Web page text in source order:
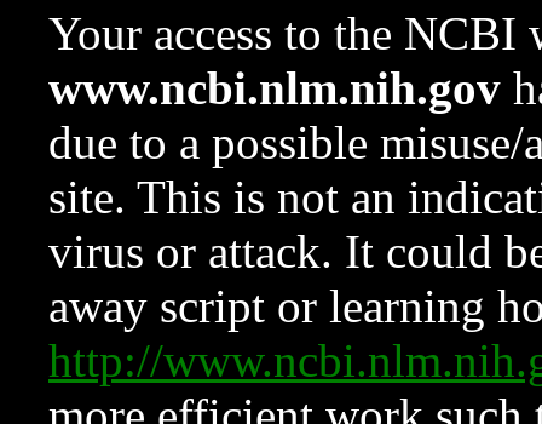
Your access to the NCBI
www.ncbi.nlm.nih.gov
due to a possible
site. This is not an
virus or attack. It could
away script or learning
http://